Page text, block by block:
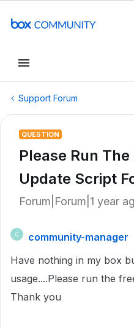
Support Forum
QUESTION
Please Run
Update Script
Forum|Forum|1 year
C
community-manager
Have nothing in my box
usage....Please run the
Thank you